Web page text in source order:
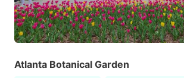
Atlanta Botanical Garden